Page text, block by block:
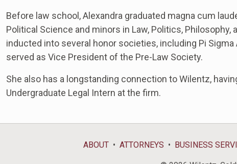
Before law school, Alexandra graduated magna cum
Political Science and minors in Law, Politics,
inducted into several honor societies, including Pi Sigma
served as Vice President of the Pre-Law Society.
She also has a longstanding connection to Wilentz,
Undergraduate Legal Intern at the firm.
ABOUT ATTORNEYS BUSINESS